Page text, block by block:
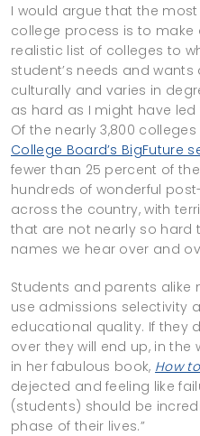
I would argue that the
college process is to
realistic list of colleges to
student’s needs and
culturally and varies in
as hard as I might have
Of the nearly 3,800
College Board’s BigFuture
fewer than 25 percent of
hundreds of wonderful
across the country, with
that are not nearly so hard
names we hear over and
Students and parents
use admissions selectivity
educational quality. If they
over they will end up, in the
in her fabulous book, How
dejected and feeling like
(students) should be
phase of their lives.”